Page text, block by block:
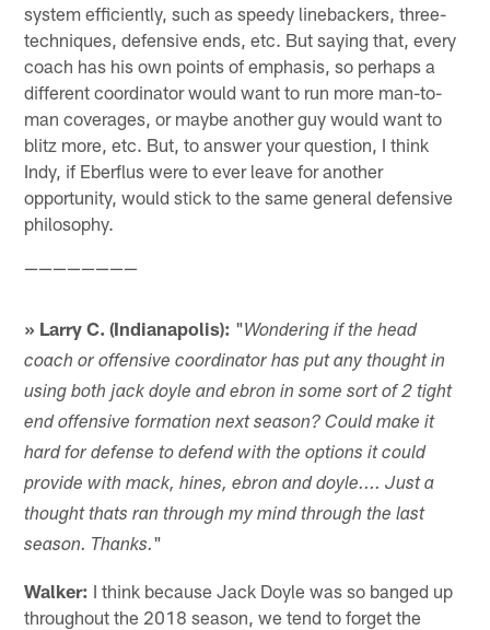
system efficiently, such as speedy linebackers, three-
techniques, defensive ends, etc. But saying that, every
coach has his own points of emphasis, so perhaps a
different coordinator would want to run more man-to-
man coverages, or maybe another guy would want to
blitz more, etc. But, to answer your question, I think
Indy, if Eberflus were to ever leave for another
opportunity, would stick to the same general defensive
philosophy.
————————
» Larry C. (Indianapolis): "Wondering if the head
coach or offensive coordinator has put any thought in
using both jack doyle and ebron in some sort of 2 tight
end offensive formation next season? Could make it
hard for defense to defend with the options it could
provide with mack, hines, ebron and doyle.... Just a
thought thats ran through my mind through the last
season. Thanks."
Walker: I think because Jack Doyle was so banged up
throughout the 2018 season, we tend to forget the